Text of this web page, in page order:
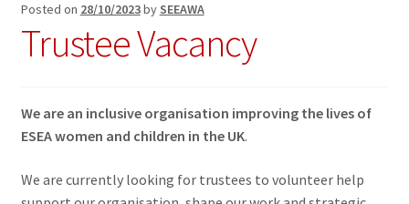
About us
Join us
Contact
Posted on 28/10/2023bySEEAWA
Trustee Vacancy
We are an inclusive organisation improving the lives of
ESEA women and children in the UK.
We are currently looking for trustees to volunteer help